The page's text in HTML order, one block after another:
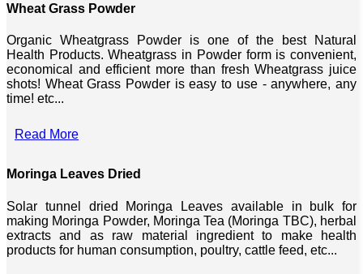
Wheat Grass Powder
Organic Wheatgrass Powder is one of the best Natural
Health Products. Wheatgrass in Powder form is convenient,
economical and efficient more than fresh Wheatgrass juice
shots! Wheat Grass Powder is easy to use - anywhere, any
time! etc...
Read More
Moringa Leaves Dried
Solar tunnel dried Moringa Leaves available in bulk for
making Moringa Powder, Moringa Tea (Moringa TBC), herbal
extracts and as raw material ingredient to make health
products for human consumption, poultry, cattle feed, etc...